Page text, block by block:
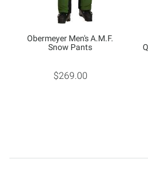
Obermeyer Men's A.M.F.
Snow Pants
$269.00